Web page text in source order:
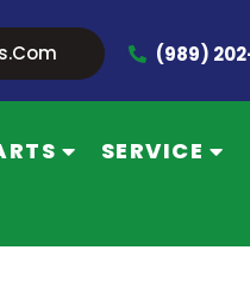
(989)
SERVICE